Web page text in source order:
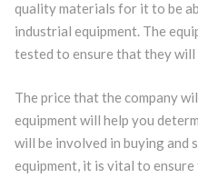
quality materials for it to be
industrial equipment. The
tested to ensure that they
The price that the company
equipment will help you
will be involved in buying and
equipment, it is vital to